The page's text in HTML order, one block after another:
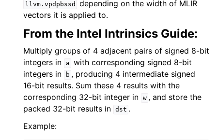
llvm.vpdpbssd
depending on the width of MLIR
vectors it is applied to.
From the Intel Intrinsics Guide:
Multiply groups of 4 adjacent pairs of signed 8-bit
integers in
a with corresponding signed 8-bit
integers in
b , producing 4 intermediate signed
16-bit results. Sum these 4 results with the
corresponding 32-bit integer in w , and store the
packed 32-bit results in dst .
Example: